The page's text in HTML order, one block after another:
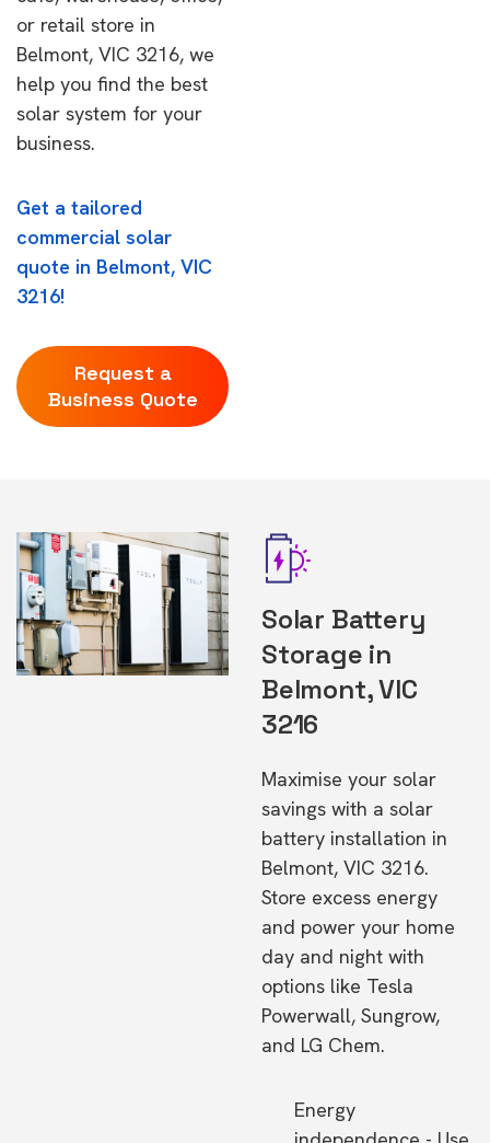
or retail store in
Belmont, VIC 3216, we
help you find the best
solar system for your
business.
Get a tailored
commercial solar
quote in Belmont, VIC
3216!
Request a
Business Quote
Solar Battery
Storage in
Belmont, VIC
3216
Maximise your solar
savings with a solar
battery installation in
Belmont, VIC 3216.
Store excess energy
and power your home
day and night with
options like Tesla
Powerwall, Sungrow,
and LG Chem.
Energy